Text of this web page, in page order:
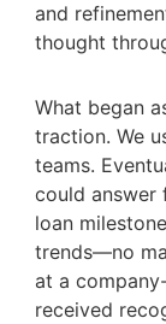
and
thought
What began
traction. We
teams.
could answer
loan
trends—no
at a
received